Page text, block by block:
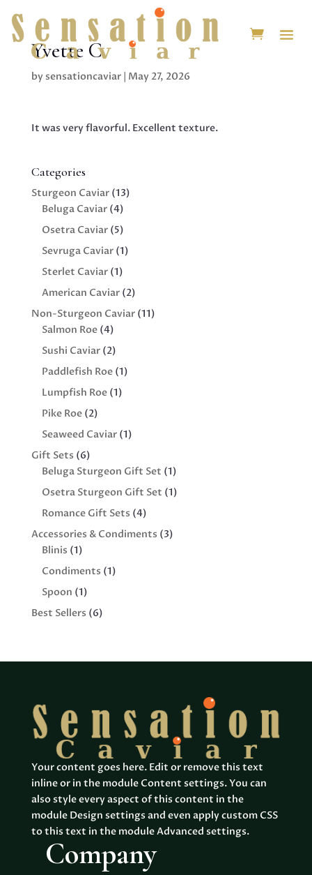
Yvette C.
by sensationcaviar| May 27, 2026
It was very flavorful. Excellent texture.
Categories
Sturgeon Caviar 1313
Beluga Caviar 44
products
Osetra Caviar 55
products
Sevruga Caviar 11
Sterlet Caviar 11
product
American Caviar 22
products
Non-Sturgeon Caviar 1111
Salmon Roe 44
products
Sushi Caviar 22
products
Paddlefish Roe 11
Lumpfish Roe 11
Pike Roe 22
products
Seaweed Caviar 11
Gift Sets 66
products
Beluga Sturgeon Gift Set 11
product
Osetra Sturgeon Gift Set 11
Romance Gift Sets 44
products
Accessories & Condiments 33
Blinis 11
product
Condiments 11
Spoon 11
product
Best Sellers 66
Your content goes here. Edit or remove this text
inline or in the module Content settings. You can
also style every aspect of this content in the
module Design settings and even apply custom CSS
to this text in the module Advanced settings.
Company